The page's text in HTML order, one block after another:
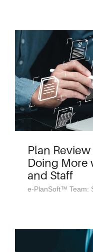
Plan
Doing More
and Staff
e-PlanSoft™ Team: